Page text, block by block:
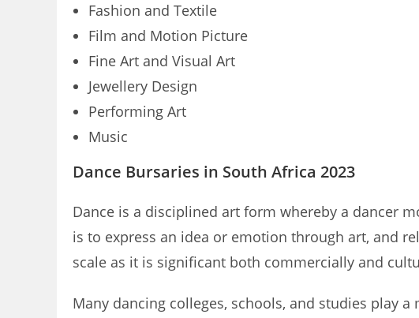
Fashion and Textile
Film and Motion Picture
Fine Art and Visual Art
Jewellery Design
Performing Art
Music
Dance Bursaries in South Africa 2023
Dance is a disciplined art form whereby a dancer
is to express an idea or emotion through art, and
scale as it is significant both commercially and
Many dancing colleges, schools, and studies play